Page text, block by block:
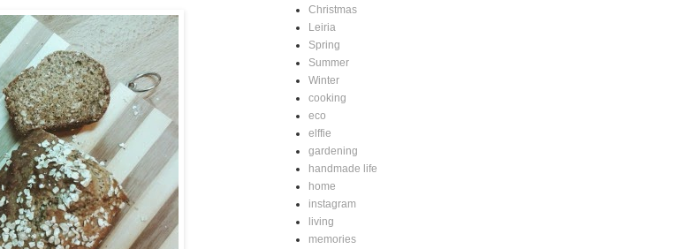
Christmas
Leiria
Spring
Summer
Winter
cooking
eco
elffie
gardening
handmade life
home
instagram
living
memories